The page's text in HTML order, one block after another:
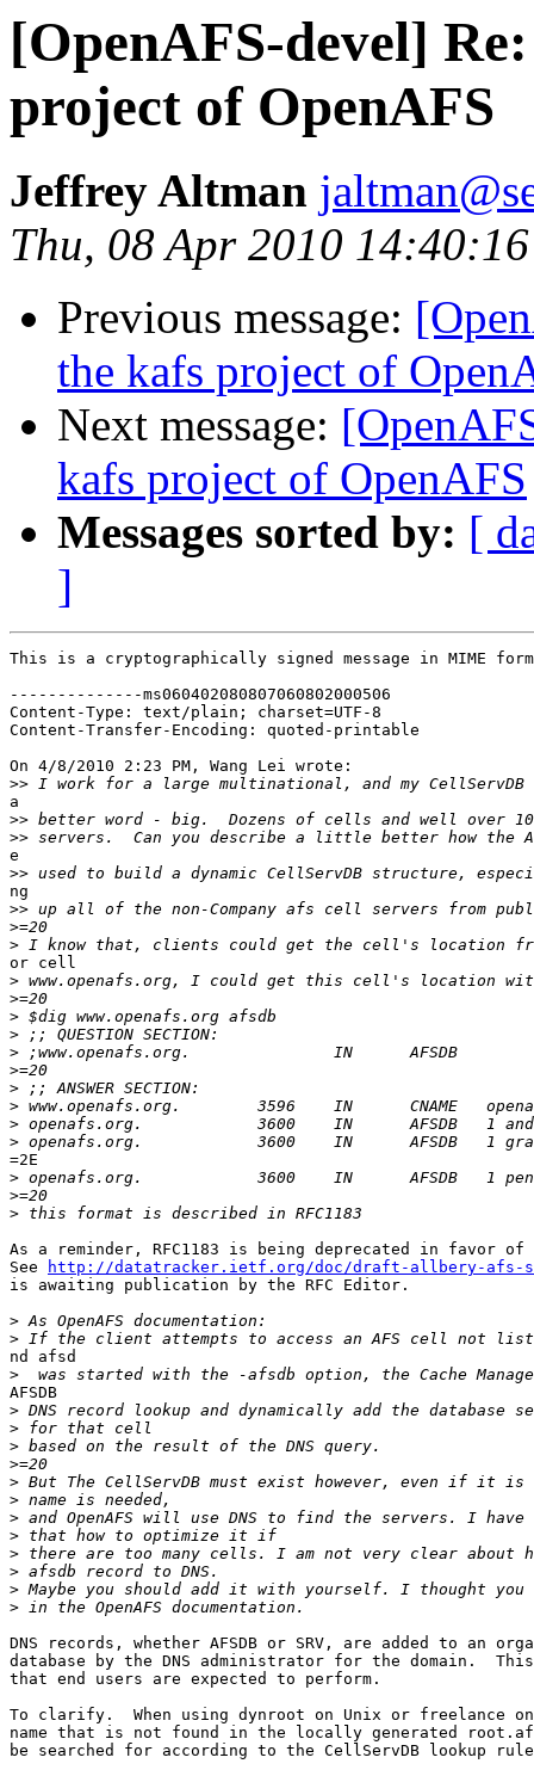
[OpenAFS-devel]
project of OpenAFS
Jeffrey Altman
Thu, 08 Apr 2010
Previous message:
the kafs project of
Next message:
kafs project of OpenAFS
Messages sorted by: [
]
This is a cryptographically signed message in MIME
--------------ms060402080807060802000506
Content-Type: text/plain; charset=UTF-8
Content-Transfer-Encoding: quoted-printable
On 4/8/2010 2:23 PM, Wang Lei wrote:
>>
a
>>
>>
e
>>
ng
>>
>
>
or cell
>
>
>
>
>
>
>
>
>
>
=2E
>
>
>
As a reminder, RFC1183 is being deprecated in favor of
See
http://datatracker.ietf.org/doc/draft-allbery-afs-
is awaiting publication by the RFC Editor.
>
>
nd afsd
>
AFSDB
>
>
>
>
>
>
>
>
>
>
>
>
DNS records, whether AFSDB or SRV, are added to an
database by the DNS administrator for the domain.
that end users are expected to perform.
To clarify.  When using dynroot on Unix or freelance on
name that is not found in the locally generated
be searched for according to the CellServDB lookup